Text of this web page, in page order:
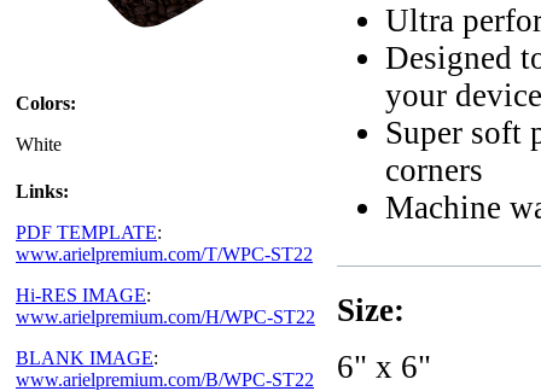
Colors:
White
Links:
PDF TEMPLATE:
www.arielpremium.com/T/WPC-ST22
Hi-RES IMAGE:
www.arielpremium.com/H/WPC-ST22
BLANK IMAGE:
www.arielpremium.com/B/WPC-ST22
Ultra
Designed
your
Super soft
corners
Machine
Size:
6" x 6"